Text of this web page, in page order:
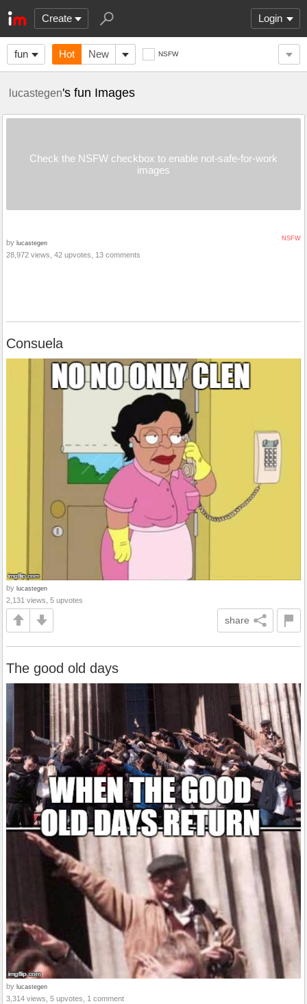
Create Login
fun Hot New NSFW
lucastegen's fun Images
Check the NSFW checkbox to enable not-safe-for-work
images
NSFW
by lucastegen
28,972 views, 42 upvotes, 13 comments
Consuela
by lucastegen
2,131 views, 5 upvotes
share
The good old days
by lucastegen
3,314 views, 5 upvotes, 1 comment